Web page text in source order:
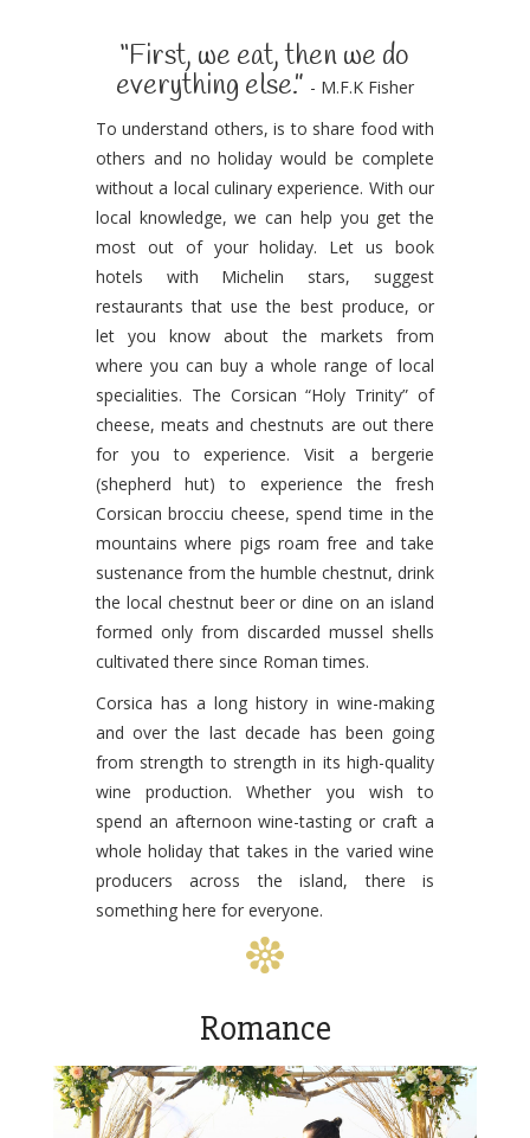
“First, we eat, then we do
everything else.” - M.F.K Fisher
To understand others, is to share food with
others and no holiday would be complete
without a local culinary experience. With our
local knowledge, we can help you get the
most out of your holiday. Let us book
hotels with Michelin stars, suggest
restaurants that use the best produce, or
let you know about the markets from
where you can buy a whole range of local
specialities. The Corsican “Holy Trinity” of
cheese, meats and chestnuts are out there
for you to experience. Visit a bergerie
(shepherd hut) to experience the fresh
Corsican brocciu cheese, spend time in the
mountains where pigs roam free and take
sustenance from the humble chestnut, drink
the local chestnut beer or dine on an island
formed only from discarded mussel shells
cultivated there since Roman times.
Corsica has a long history in wine-making
and over the last decade has been going
from strength to strength in its high-quality
wine production. Whether you wish to
spend an afternoon wine-tasting or craft a
whole holiday that takes in the varied wine
producers across the island, there is
something here for everyone.
Romance